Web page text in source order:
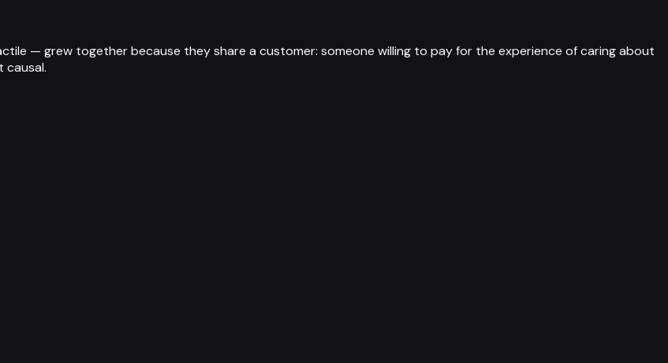
— grew together because they share a customer: someone willing to pay for the experience of caring about
causal.